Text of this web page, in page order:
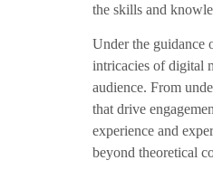
the skills and
Under the guidance
intricacies of digital
audience. From
that drive
experience and
beyond theoretical